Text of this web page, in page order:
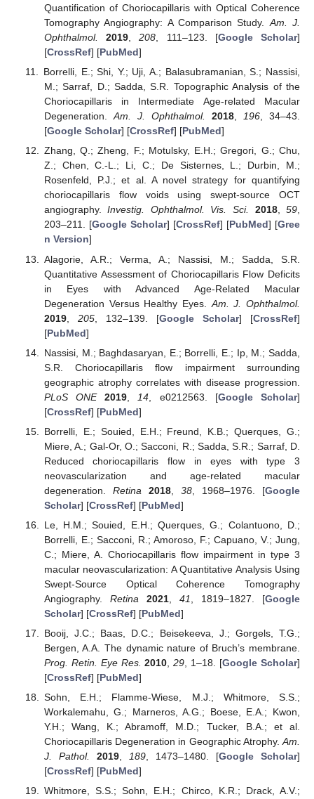
Quantification of Choriocapillaris with Optical Coherence
Tomography Angiography: A Comparison Study. Am. J.
Ophthalmol.
2019 ,208 , 111–123. [Google Scholar]
[CrossRef] [PubMed]
Borrelli, E.; Shi, Y.; Uji, A.; Balasubramanian, S.; Nassisi,
M.; Sarraf, D.; Sadda, S.R. Topographic Analysis of the
Choriocapillaris in Intermediate Age-related Macular
Degeneration.Am. J. Ophthalmol. 2018,196, 34–43.
[Google Scholar] [CrossRef] [PubMed]
Zhang, Q.; Zheng, F.; Motulsky, E.H.; Gregori, G.; Chu,
Z.; Chen, C.-L.; Li, C.; De Sisternes, L.; Durbin, M.;
Rosenfeld, P.J.; et al. A novel strategy for quantifying
choriocapillaris flow voids using swept-source OCT
angiography.Investig. Ophthalmol. Vis. Sci. 2018,59,
203–211. [Google Scholar] [CrossRef] [PubMed] [Gree
n Version]
Alagorie, A.R.; Verma, A.; Nassisi, M.; Sadda, S.R.
Quantitative Assessment of Choriocapillaris Flow Deficits
in Eyes with Advanced Age-Related Macular
Degeneration Versus Healthy Eyes. Am. J. Ophthalmol.
2019, 205, 132–139. [Google Scholar] [CrossRef]
[PubMed]
Nassisi, M.; Baghdasaryan, E.; Borrelli, E.; Ip, M.; Sadda,
S.R. Choriocapillaris flow impairment surrounding
geographic atrophy correlates with disease progression.
PLoS ONE
2019 14 , e0212563. [Google Scholar]
[CrossRef] [PubMed]
Borrelli, E.; Souied, E.H.; Freund, K.B.; Querques, G.;
Miere, A.; Gal-Or, O.; Sacconi, R.; Sadda, S.R.; Sarraf, D.
Reduced choriocapillaris flow in eyes with type 3
neovascularization and age-related macular
degeneration. Retina 2018, 38, 1968–1976. [Google
Scholar] [CrossRef] [PubMed]
Le, H.M.; Souied, E.H.; Querques, G.; Colantuono, D.;
Borrelli, E.; Sacconi, R.; Amoroso, F.; Capuano, V.; Jung,
C.; Miere, A. Choriocapillaris flow impairment in type 3
macular neovascularization: A Quantitative Analysis Using
Swept-Source Optical Coherence Tomography
Angiography. Retina 2021, 41 , 1819–1827. [Google
Scholar] [CrossRef] [PubMed]
Booij, J.C.; Baas, D.C.; Beisekeeva, J.; Gorgels, T.G.;
Bergen, A.A. The dynamic nature of Bruch’s membrane.
Prog. Retin. Eye Res. 2010 ,29 , 1–18. [Google Scholar]
[CrossRef] [PubMed]
Sohn, E.H.; Flamme-Wiese, M.J.; Whitmore, S.S.;
Workalemahu, G.; Marneros, A.G.; Boese, E.A.; Kwon,
Y.H.; Wang, K.; Abramoff, M.D.; Tucker, B.A.; et al.
Choriocapillaris Degeneration in Geographic Atrophy. Am.
J. Pathol.
2019, 189, 1473–1480. [Google Scholar]
[CrossRef] [PubMed]
Whitmore, S.S.; Sohn, E.H.; Chirco, K.R.; Drack, A.V.;